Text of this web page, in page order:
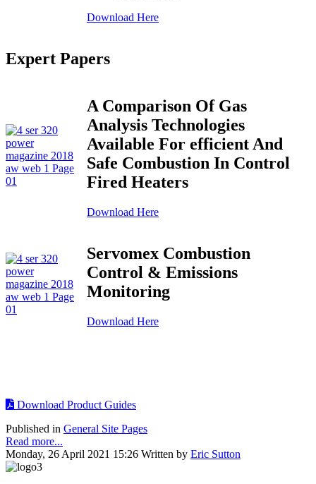
Download Here
Expert Papers
A Comparison Of Gas
Analysis Technologies
Available For efficient And
Safe Combustion In Control
Fired Heaters
Download Here
Servomex Combustion
Control & Emissions
Monitoring
Download Here
Download Product Guides
Published in General Site Pages
Read more...
Monday, 26 April 2021 15:26 Written by Eric Sutton